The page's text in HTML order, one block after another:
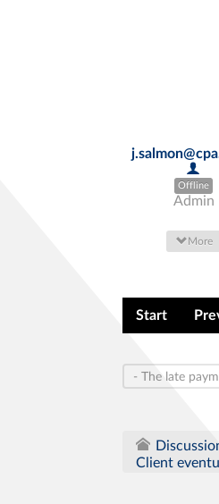
Offline
Admin
More
Start
Client